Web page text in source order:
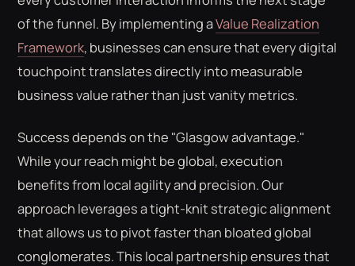
of the funnel. By implementing aValue Realization
Framework, businesses can ensure that every digital
touchpoint translates directly into measurable
business value rather than just vanity metrics.
Success depends on the "Glasgow advantage."
While your reach might be global, execution
benefits from local agility and precision. Our
approach leverages a tight-knit strategic alignment
that allows us to pivot faster than bloated global
conglomerates. This local partnership ensures that